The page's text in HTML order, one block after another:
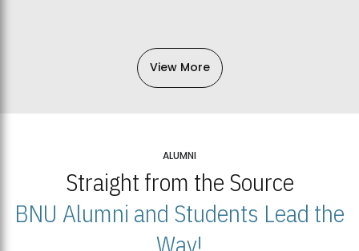
View More
ALUMNI
Straight from the Source
BNU Alumni and Students Lead the
Way!